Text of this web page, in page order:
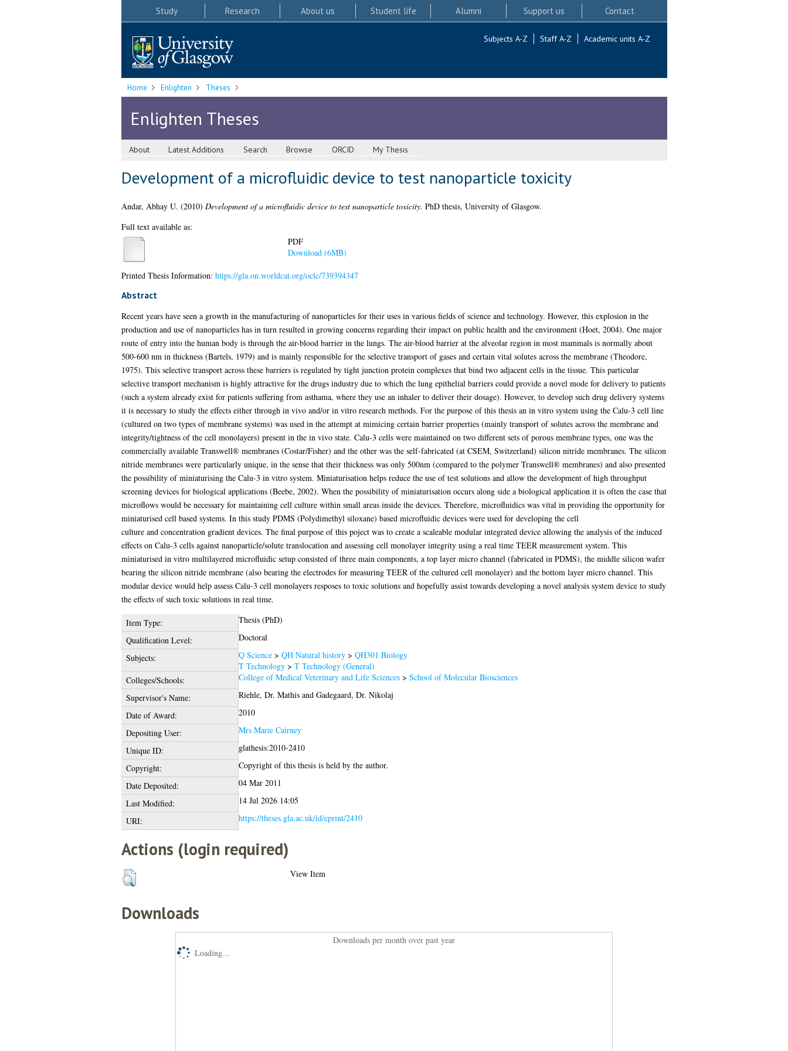
Study Research About us Student life Alumni Support us Contact
Subjects A-Z Staff A-Z Academic units A-Z
Home Enlighten Theses
Enlighten Theses
About Latest Additions Search Browse ORCID My Thesis
Development of a microfluidic device to test nanoparticle toxicity
Andar, Abhay U. (2010) Development of a microfluidic device to test nanoparticle toxicity. PhD thesis, University of Glasgow.
Full text available as:
PDF
Download (6MB)
Printed Thesis Information: https://gla.on.worldcat.org/oclc/739394347
Abstract
Recent years have seen a growth in the manufacturing of nanoparticles for their uses in various fields of science and technology. However, this explosion in the
production and use of nanoparticles has in turn resulted in growing concerns regarding their impact on public health and the environment (Hoet, 2004). One major
route of entry into the human body is through the air-blood barrier in the lungs. The air-blood barrier at the alveolar region in most mammals is normally about
500-600 nm in thickness (Bartels, 1979) and is mainly responsible for the selective transport of gases and certain vital solutes across the membrane (Theodore,
1975). This selective transport across these barriers is regulated by tight junction protein complexes that bind two adjacent cells in the tissue. This particular
selective transport mechanism is highly attractive for the drugs industry due to which the lung epithelial barriers could provide a novel mode for delivery to patients
(such a system already exist for patients suffering from asthama, where they use an inhaler to deliver their dosage). However, to develop such drug delivery systems
it is necessary to study the effects either through in vivo and/or in vitro research methods. For the purpose of this thesis an in vitro system using the Calu-3 cell line
(cultured on two types of membrane systems) was used in the attempt at mimicing certain barrier properties (mainly transport of solutes across the membrane and
integrity/tightness of the cell monolayers) present in the in vivo state. Calu-3 cells were maintained on two different sets of porous membrane types, one was the
commercially available Transwell® membranes (Costar/Fisher) and the other was the self-fabricated (at CSEM, Switzerland) silicon nitride membranes. The silicon
nitride membranes were particularly unique, in the sense that their thickness was only 500nm (compared to the polymer Transwell® membranes) and also presented
the possibility of miniaturising the Calu-3 in vitro system. Miniaturisation helps reduce the use of test solutions and allow the development of high throughput
screening devices for biological applications (Beebe, 2002). When the possibility of miniaturisation occurs along side a biological application it is often the case that
microflows would be necessary for maintaining cell culture within small areas inside the devices. Therefore, microfluidics was vital in providing the opportunity for
miniaturised cell based systems. In this study PDMS (Polydimethyl siloxane) based microfluidic devices were used for developing the cell
culture and concentration gradient devices. The final purpose of this poject was to create a scaleable modular integrated device allowing the analysis of the induced
effects on Calu-3 cells against nanoparticle/solute translocation and assessing cell monolayer integrity using a real time TEER measurement system. This
miniaturised in vitro multilayered microfluidic setup consisted of three main components, a top layer micro channel (fabricated in PDMS), the middle silicon wafer
bearing the silicon nitride membrane (also bearing the electrodes for measuring TEER of the cultured cell monolayer) and the bottom layer micro channel. This
modular device would help assess Calu-3 cell monolayers resposes to toxic solutions and hopefully assist towards developing a novel analysis system device to study
the effects of such toxic solutions in real time.
Item Type:
Thesis (PhD)
Qualification Level:
Doctoral
Subjects:
Q Science> QH Natural history> QH301 Biology
T Technology> T Technology (General)
Colleges/Schools:
College of Medical Veterinary and Life Sciences> School of Molecular Biosciences
Supervisor's Name:
Riehle, Dr. Mathisand Gadegaard, Dr. Nikolaj
Date of Award:
2010
Depositing User:
Mrs Marie Cairney
Unique ID:
glathesis:2010-2410
Copyright:
Copyright of this thesis is held by the author.
Date Deposited:
04 Mar 2011
Last Modified:
14 Jul 2026 14:05
URI:
https://theses.gla.ac.uk/id/eprint/2410
Actions (login required)
View Item
Downloads
Downloads per month over past year
Loading...